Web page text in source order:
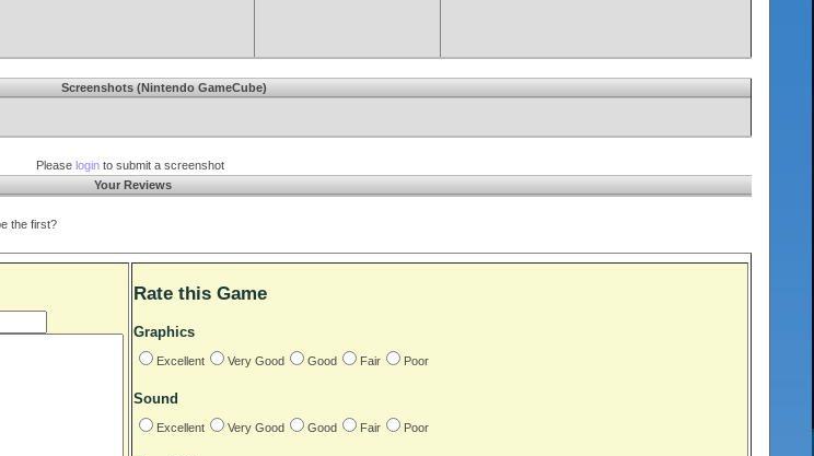
Screenshots (Nintendo GameCube)
Pleaselogin to submit a screenshot
Your Reviews
the first?
Rate this Game
Graphics
Excellent Very Good Good Fair Poor
Sound
Excellent Very Good Good Fair Poor